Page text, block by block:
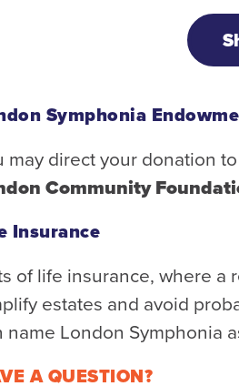
Symphonia
may direct your donation
Community
Insurance
of life insurance, where a
estates and avoid
name London Symphonia
A QUESTION?